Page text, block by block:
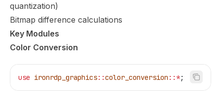
quantization)
Bitmap difference calculations
Key Modules
Color Conversion
use ironrdp_graphics::color_conversion ::*;